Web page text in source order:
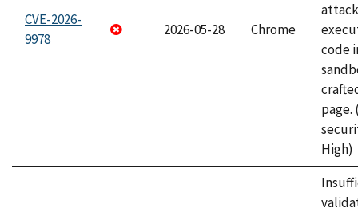
CVE-2026-
9978
2026-05-28 Chrome
code
page.
High)